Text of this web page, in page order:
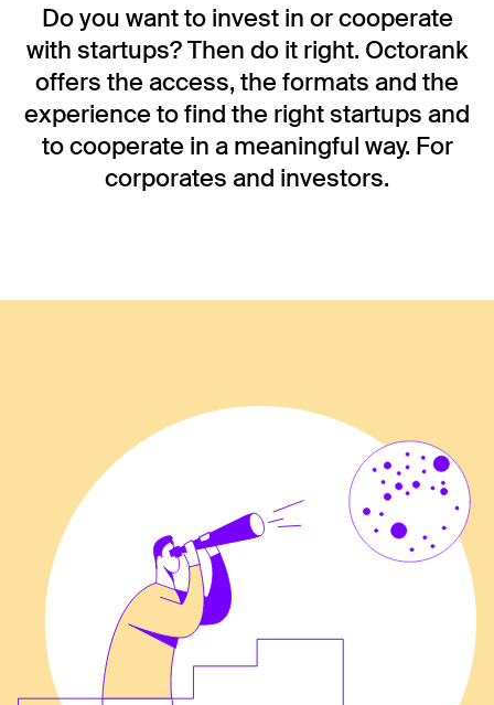
Do you want to invest in or cooperate
with startups? Then do it right. Octorank
offers the access, the formats and the
experience to find the right startups and
to cooperate in a meaningful way. For
corporates and investors.